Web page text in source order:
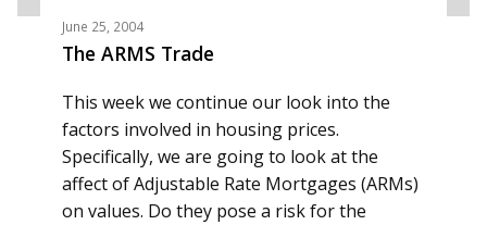
June 25, 2004
The ARMS Trade
This week we continue our look into the
factors involved in housing prices.
Specifically, we are going to look at the
affect of Adjustable Rate Mortgages (ARMs)
on values. Do they pose a risk for the